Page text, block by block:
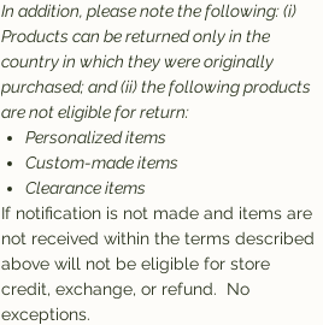
In addition, please note the following: (i)
Products can be returned only in the
country in which they were originally
purchased; and (ii) the following products
are not eligible for return:
Personalized items
Custom-made items
Clearance items
If notification is not made and items are
not received within the terms described
above will not be eligible for store
credit, exchange, or refund. No
exceptions.